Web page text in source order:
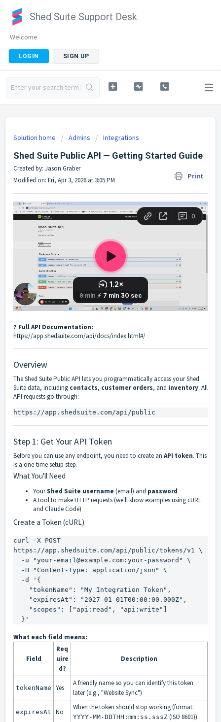
Shed Suite Support Desk
Welcome
LOGIN SIGN UP
Solution home Admins Integrations
Shed Suite Public API — Getting Started Guide
Print
Created by: Jason Graber
Modified on: Fri, Apr 3, 2026 at 3:05 PM
? Full API Documentation:
https://app.shedsuite.com/api/docs/index.html#/
Overview
The Shed Suite Public API lets you programmatically access your Shed
Suite data, including contacts, customer orders, and inventory. All
API requests go through:
https://app.shedsuite.com/api/public
Step 1: Get Your API Token
Before you can use any endpoint, you need to create an API token. This
is a one-time setup step.
What You'll Need
YourShed Suite username (email) and password
A tool to make HTTP requests (we'll show examples using cURL
and Claude Code)
Create a Token (cURL)
curl -X POST
https://app.shedsuite.com/api/public/tokens/v1 \
  }'
What each field means:
Field
Req
uire
d?
Description
tokenName Yes
A friendly name so you can identify this token
later (e.g., "Website Sync")
expiresAt No
When the token should stop working (format:
YYYY-MM-DDTHH:mm:ss.sssZ (ISO 8601))